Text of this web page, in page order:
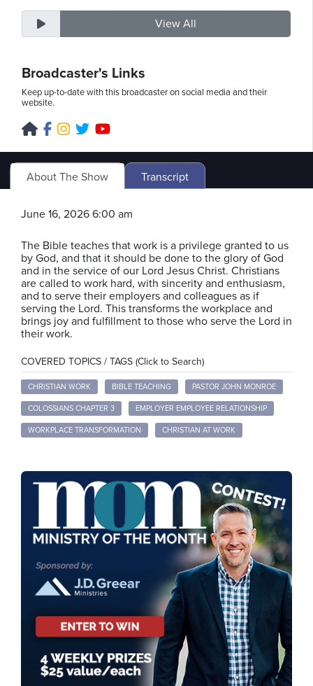
View All
Broadcaster's Links
Keep up-to-date with this broadcaster on social media and their
website.
About The Show Transcript
June 16, 2026 6:00 am
The Bible teaches that work is a privilege granted to us
by God, and that it should be done to the glory of God
and in the service of our Lord Jesus Christ. Christians
are called to work hard, with sincerity and enthusiasm,
and to serve their employers and colleagues as if
serving the Lord. This transforms the workplace and
brings joy and fulfillment to those who serve the Lord in
their work.
COVERED TOPICS / TAGS (Click to Search)
CHRISTIAN WORK BIBLE TEACHING PASTOR JOHN MONROE
COLOSSIANS CHAPTER 3 EMPLOYER EMPLOYEE RELATIONSHIP
WORKPLACE TRANSFORMATION CHRISTIAN AT WORK